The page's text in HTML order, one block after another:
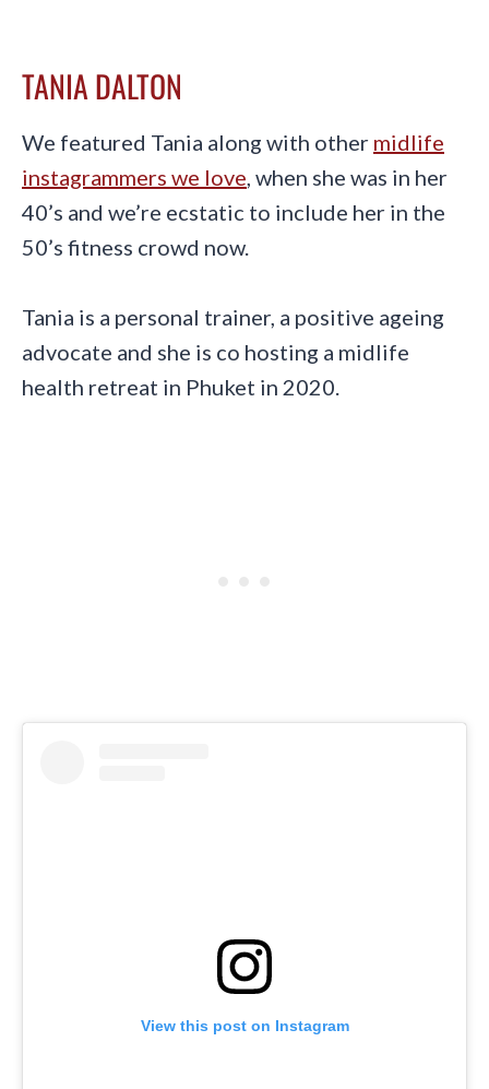
TANIA DALTON
We featured Tania along with other midlife
instagrammers we love , when she was in her
40’s and we’re ecstatic to include her in the
50’s fitness crowd now.
Tania is a personal trainer, a positive ageing
advocate and she is co hosting a midlife
health retreat in Phuket in 2020.
View this post on Instagram